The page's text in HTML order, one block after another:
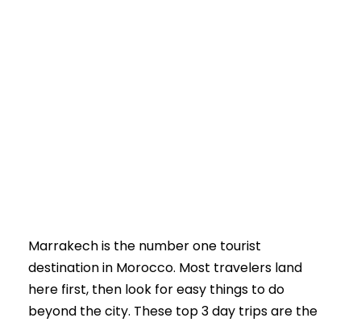
Marrakech is the number one tourist
destination in Morocco. Most travelers land
here first, then look for easy things to do
beyond the city. These top 3 day trips are the